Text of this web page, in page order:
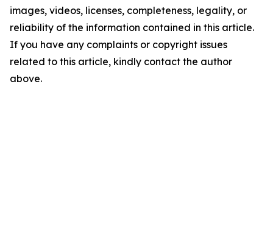
images, videos, licenses, completeness, legality, or
reliability of the information contained in this article.
If you have any complaints or copyright issues
related to this article, kindly contact the author
above.